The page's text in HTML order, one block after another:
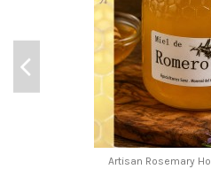
Artisan Rosemary